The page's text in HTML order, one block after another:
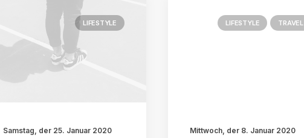
LIFESTYLE
Samstag, der 25. Januar 2020
LIFESTYLE TRAVEL
Mittwoch, der 8. Januar 2020